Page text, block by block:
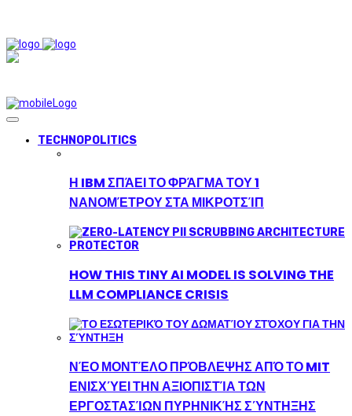
TECHNOPOLITICS
Η IBM ΣΠΆΕΙ ΤΟ ΦΡΆΓΜΑ ΤΟΥ 1
ΝΑΝΟΜΈΤΡΟΥ ΣΤΑ ΜΙΚΡΟΤΣΊΠ
HOW THIS TINY AI MODEL IS SOLVING THE
LLM COMPLIANCE CRISIS
ΝΈΟ ΜΟΝΤΈΛΟ ΠΡΌΒΛΕΨΗΣ ΑΠΌ ΤΟ MIT
ΕΝΙΣΧΎΕΙ ΤΗΝ ΑΞΙΟΠΙΣΤΊΑ ΤΩΝ
ΕΡΓΟΣΤΑΣΊΩΝ ΠΥΡΗΝΙΚΉΣ ΣΎΝΤΗΞΗΣ